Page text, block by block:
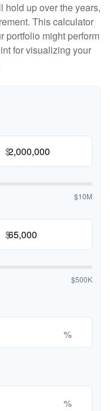
hold up over the years,
This calculator
portfolio might perform
for visualizing your
$
$10M
$
$500K
%
%